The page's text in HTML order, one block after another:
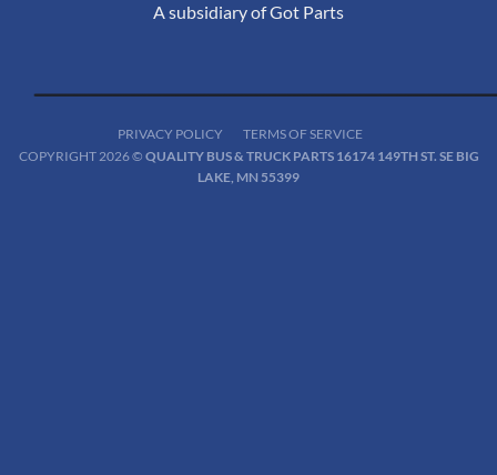
A subsidiary of Got Parts
PRIVACY POLICY
TERMS OF SERVICE
COPYRIGHT 2026 © QUALITY BUS & TRUCK PARTS 16174 149TH ST. SE BIG
LAKE, MN 55399